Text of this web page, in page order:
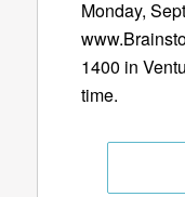
Monday,
1400 in
time.